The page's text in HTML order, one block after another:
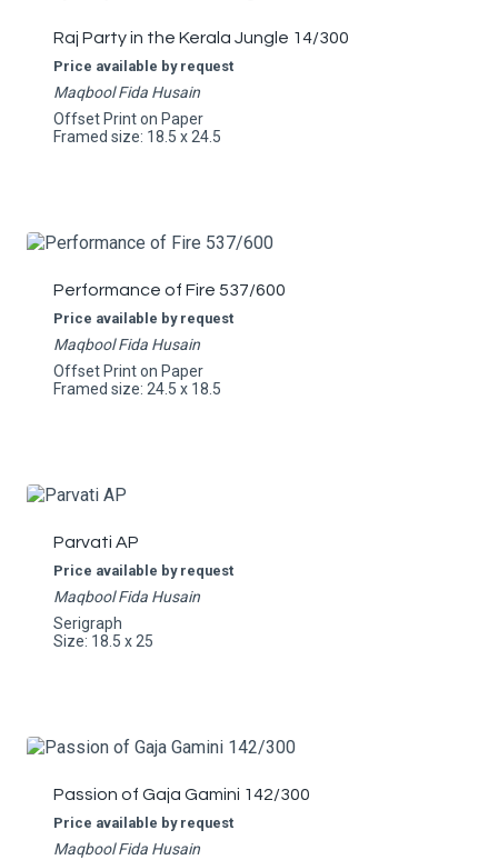
Raj Party in the Kerala Jungle 14/300
Price available by request
Maqbool Fida Husain
Offset Print on Paper
Framed size: 18.5 x 24.5
Performance of Fire 537/600
Price available by request
Maqbool Fida Husain
Offset Print on Paper
Framed size: 24.5 x 18.5
Parvati AP
Price available by request
Maqbool Fida Husain
Serigraph
Size: 18.5 x 25
Passion of Gaja Gamini 142/300
Price available by request
Maqbool Fida Husain